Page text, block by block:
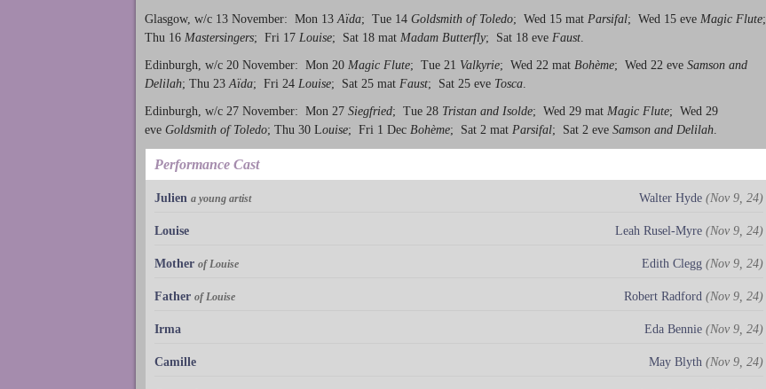
Glasgow, w/c 13 November: Mon 13Aïda; Tue 14 Goldsmith of Toledo; Wed 15 mat Parsifal; Wed 15 eve Magic Flute;
Thu 16 Mastersingers; Fri 17 Louise; Sat 18 mat Madam Butterfly; Sat 18 eve Faust.
Edinburgh, w/c 20 November: Mon 20 Magic Flute; Tue 21 Valkyrie; Wed 22 mat Bohème; Wed 22 eve Samson and
Delilah; Thu 23 Aïda; Fri 24 Louise; Sat 25 mat Faust; Sat 25 eve Tosca
Edinburgh, w/c 27 November: Mon 27 Siegfried; Tue 28 Tristan and Isolde; Wed 29 mat Magic Flute; Wed 29
eve Goldsmith of Toledo; Thu 30 Louise; Fri 1 Dec Bohème; Sat 2 mat Parsifal; Sat 2 eve Samson and Delilah
Performance Cast
Julien a young artist Walter Hyde (Nov 9, 24)
Louise Leah Rusel-Myre (Nov 9, 24)
Mother of Louise Edith Clegg (Nov 9, 24)
Father of Louise Robert Radford (Nov 9, 24)
Irma Eda Bennie (Nov 9, 24)
Camille May Blyth (Nov 9, 24)